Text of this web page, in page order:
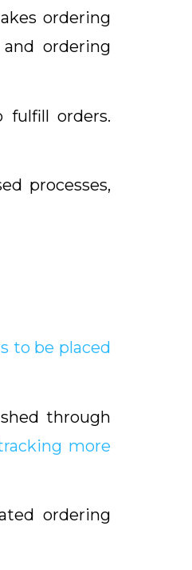
ordering
ordering
fulfill orders.
processes,
to be placed
through
more
ordering